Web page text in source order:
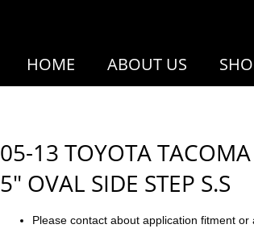
HOME ABOUT US
05-13 TOYOTA
5″ OVAL SIDE STEP S.S
Please contact about application fitment or